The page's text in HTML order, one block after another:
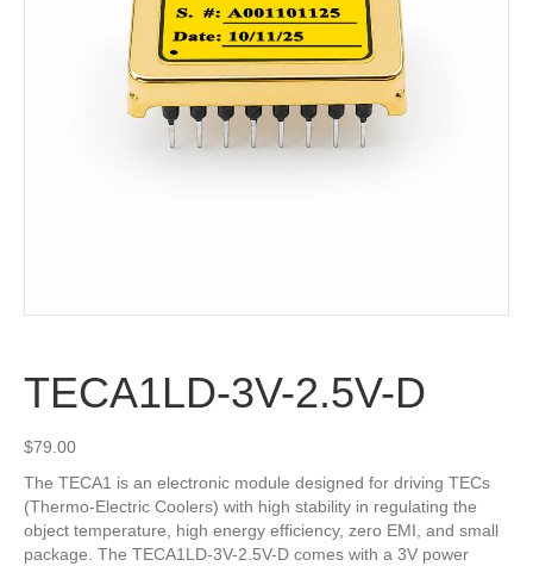
TECA1LD-3V-2.5V-D
$79.00
The TECA1 is an electronic module designed for driving TECs
(Thermo-Electric Coolers) with high stability in regulating the
object temperature, high energy efficiency, zero EMI, and small
package. The TECA1LD-3V-2.5V-D comes with a 3V power